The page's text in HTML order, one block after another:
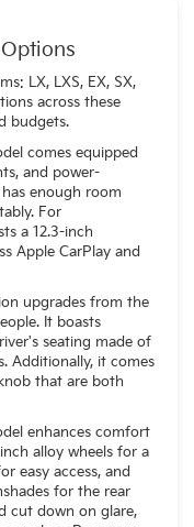
LX, LXS, EX, SX,
across these
budgets.
comes equipped
and power-
enough room
For
a 12.3-inch
Apple CarPlay and
upgrades from the
It boasts
seating made of
Additionally, it comes
that are both
enhances comfort
alloy wheels for a
easy access, and
for the rear
cut down on glare,